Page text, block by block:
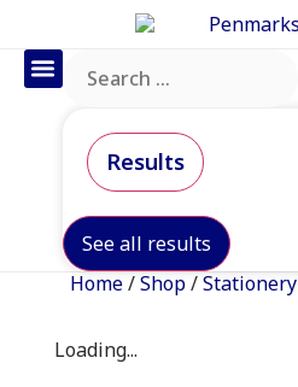
Results
See all results
Home/Shop/Stationery
Loading...